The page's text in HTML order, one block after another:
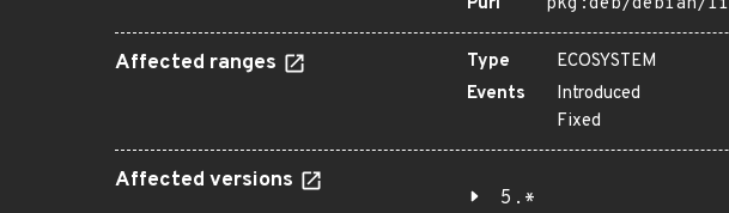
Affected ranges Type
ECOSYSTEM
Events
Introduced
Fixed
Affected versions
5.*